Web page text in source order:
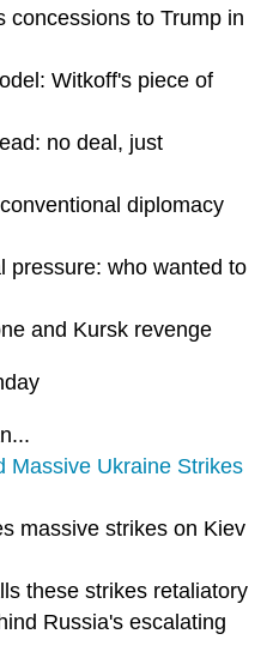
concessions to Trump in
Witkoff's piece of
no deal, just
diplomacy
pressure: who wanted to
and Kursk revenge
Massive Ukraine Strikes
massive strikes on Kiev
these strikes retaliatory
Russia's escalating